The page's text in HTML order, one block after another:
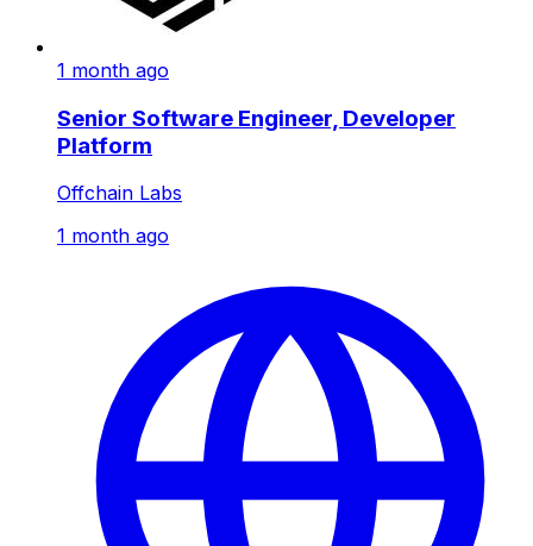
1 month ago
Senior Software Engineer, Developer
Platform
Offchain Labs
1 month ago